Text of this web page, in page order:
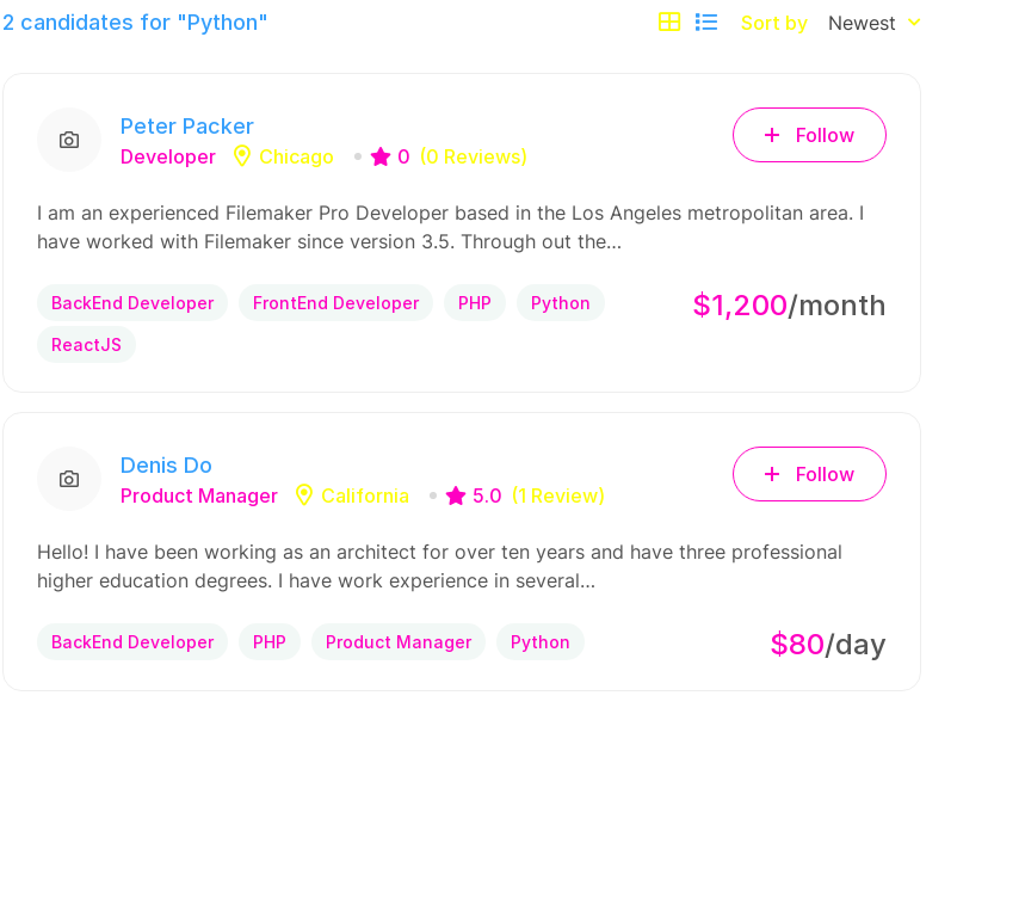
2 candidates for "Python" Sort by Newest
Peter Packer
Developer Chicago 0 (0 Reviews)
Follow
I am an experienced Filemaker Pro Developer based in the Los Angeles metropolitan area. I
have worked with Filemaker since version 3.5. Through out the…
BackEnd Developer FrontEnd Developer PHP Python
ReactJS
$1,200/month
Denis Do
Product Manager California 5.0 (1 Review)
Follow
Hello! I have been working as an architect for over ten years and have three professional
higher education degrees. I have work experience in several…
BackEnd Developer PHP Product Manager Python $80/day